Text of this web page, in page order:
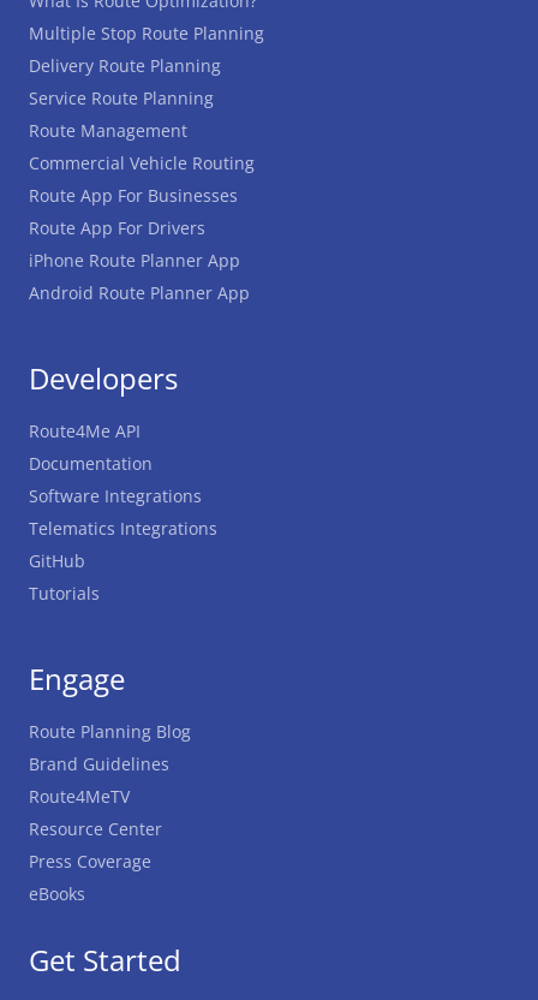
Multiple Stop Route Planning
Delivery Route Planning
Service Route Planning
Route Management
Commercial Vehicle Routing
Route App For Businesses
Route App For Drivers
iPhone Route Planner App
Android Route Planner App
Get Started
Developers
Route4Me API
Documentation
Software Integrations
Telematics Integrations
GitHub
Tutorials
Engage
Route Planning Blog
Brand Guidelines
Route4MeTV
Resource Center
Press Coverage
eBooks